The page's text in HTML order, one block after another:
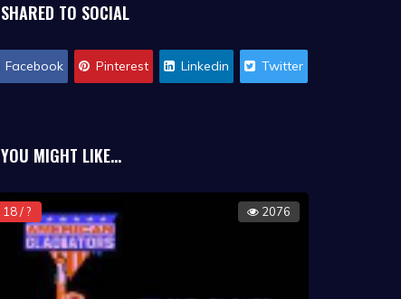
SHARED TO SOCIAL
Facebook Pinterest Linkedin Twitter
YOU MIGHT LIKE...
18 / ? 2076